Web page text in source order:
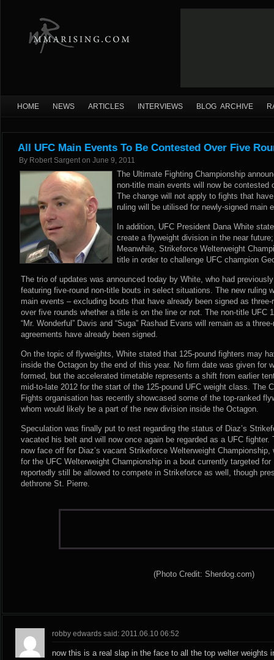
HOME NEWS ARTICLES INTERVIEWS BLOG ARCHIVE
All UFC Main Events To Be Contested Over Five
By Robert Sargent on June 9, 2011
The Ultimate Fighting Championship
non-title main events will now be contested
The change will not apply to fights that
ruling will be utilised for newly-signed main
In addition, UFC President Dana White
create a flyweight division in the near
Meanwhile, Strikeforce Welterweight
title in order to challenge UFC champion
The trio of updates was announced today by White, who had
featuring five-round non-title bouts in select situations. The new ruling
main events – excluding bouts that have already been signed as
over five rounds whether a title is on the line or not. The non-title UFC
“Mr. Wonderful” Davis and “Suga” Rashad Evans will remain as a
agreements have already been signed.
On the topic of flyweights, White stated that 125-pound fighters may
inside the Octagon by the end of this year. No firm date was given for
formed, but the accelerated timetable represents a shift from earlier
mid-to-late 2012 for the start of the 125-pound UFC weight class. The
Fights organisation has recently showcased some of the top-ranked
whom would likely be a part of the new division inside the Octagon.
Speculation was finally put to rest regarding the status of Diaz’s
vacated his belt and will now once again be regarded as a UFC
now face off for Diaz’s vacant Strikeforce Welterweight
for the UFC Welterweight Championship in a bout currently targeted
reportedly still be allowed to compete in Strikeforce as well, though
dethrone St. Pierre.
(Photo Credit: Sherdog.com)
robby edwards said: 2011.06.10 06:52
now this is a real slap in the face to all the top welter weights